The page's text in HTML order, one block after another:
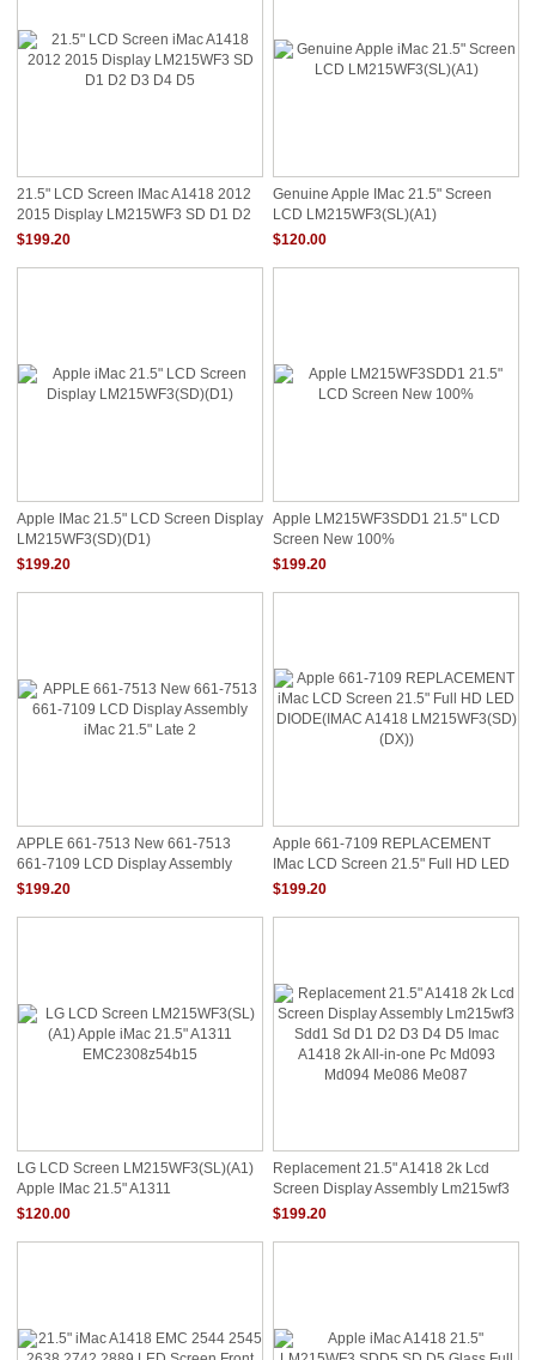
21.5" LCD Screen IMac A1418 2012
2015 Display LM215WF3 SD D1 D2
D3 D4 D5
$199.20
Genuine Apple IMac 21.5" Screen
LCD LM215WF3(SL)(A1)
$120.00
Apple IMac 21.5" LCD Screen Display
LM215WF3(SD)(D1)
$199.20
Apple LM215WF3SDD1 21.5" LCD
Screen New 100%
$199.20
APPLE 661-7513 New 661-7513
661-7109 LCD Display Assembly
IMac 21.5" Late 2
$199.20
Apple 661-7109 REPLACEMENT
IMac LCD Screen 21.5" Full HD LED
DIODE(IMAC A1418 LM215WF3(SD)
$199.20
LG LCD Screen LM215WF3(SL)(A1)
Apple IMac 21.5" A1311
EMC2308z54b15
$120.00
Replacement 21.5" A1418 2k Lcd
Screen Display Assembly Lm215wf3
Sdd1 Sd D1 D2 D3 D4 D5 Imac
Md094 Me086 Me087
$199.20